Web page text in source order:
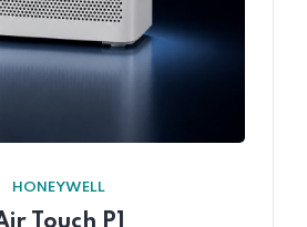
HONEYWELL
Touch P1